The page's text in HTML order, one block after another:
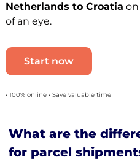
Netherlands to Croatia
of an eye.
Start now
• 100% online • Save valuable time
What are the
for parcel